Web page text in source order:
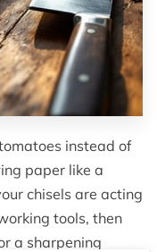
instead of
paper like a
chisels are acting
tools, then
a sharpening